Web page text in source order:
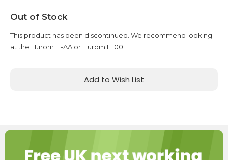
Current
Stock:
Out of Stock
This product has been discontinued. We recommend looking
at the Hurom H-AA or Hurom H100
Add to Wish List